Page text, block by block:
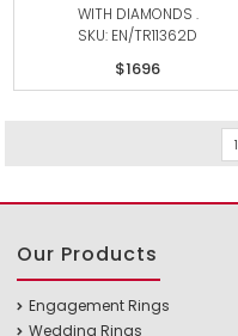
WITH DIAMONDS .
SKU: EN/TR11362D
$1696
1
Our Products
Engagement Rings
Wedding Rings